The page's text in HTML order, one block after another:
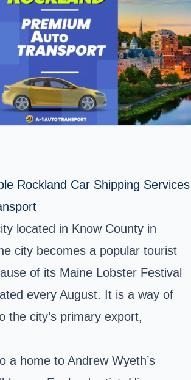
Rockland Car Shipping Services
located in Know County in
city becomes a popular tourist
of its Maine Lobster Festival
every August. It is a way of
the city’s primary export,
a home to Andrew Wyeth’s